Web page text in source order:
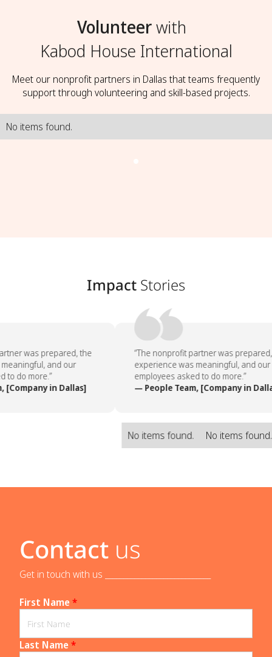
Volunteerwith
Kabod House International
Meet our nonprofit partners in Dallas that teams frequently
support through volunteering and skill-based projects.
No items found.
Impact Stories
was prepared, the
and our
do more.”
in Dallas]
“The nonprofit partner was prepared,
experience was meaningful, and our
employees asked to do more.”
— People Team, [Company in
No items found. No items
Contact us
Get in touch with us _____________________________
First Name*
Last Name*